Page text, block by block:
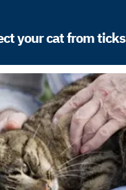
your cat from ticks